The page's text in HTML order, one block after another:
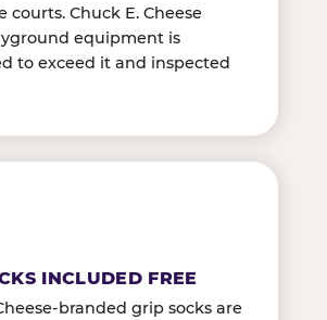
courts. Chuck E. Cheese
equipment is
to exceed it and inspected
INCLUDED FREE
branded grip socks are